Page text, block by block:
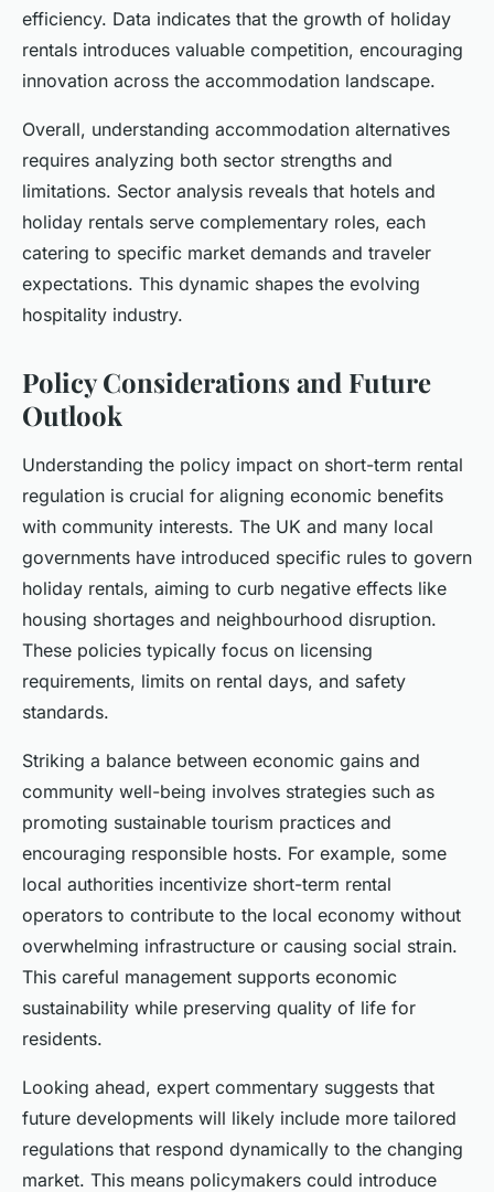
efficiency. Data indicates that the growth of holiday
rentals introduces valuable competition, encouraging
innovation across the accommodation landscape.
Overall, understanding accommodation alternatives
requires analyzing both sector strengths and
limitations. Sector analysis reveals that hotels and
holiday rentals serve complementary roles, each
catering to specific market demands and traveler
expectations. This dynamic shapes the evolving
hospitality industry.
Policy Considerations and Future
Outlook
Understanding the policy impact on short-term rental
regulation is crucial for aligning economic benefits
with community interests. The UK and many local
governments have introduced specific rules to govern
holiday rentals, aiming to curb negative effects like
housing shortages and neighbourhood disruption.
These policies typically focus on licensing
requirements, limits on rental days, and safety
standards.
Striking a balance between economic gains and
community well-being involves strategies such as
promoting sustainable tourism practices and
encouraging responsible hosts. For example, some
local authorities incentivize short-term rental
operators to contribute to the local economy without
overwhelming infrastructure or causing social strain.
This careful management supports economic
sustainability while preserving quality of life for
residents.
Looking ahead, expert commentary suggests that
future developments will likely include more tailored
regulations that respond dynamically to the changing
market. This means policymakers could introduce